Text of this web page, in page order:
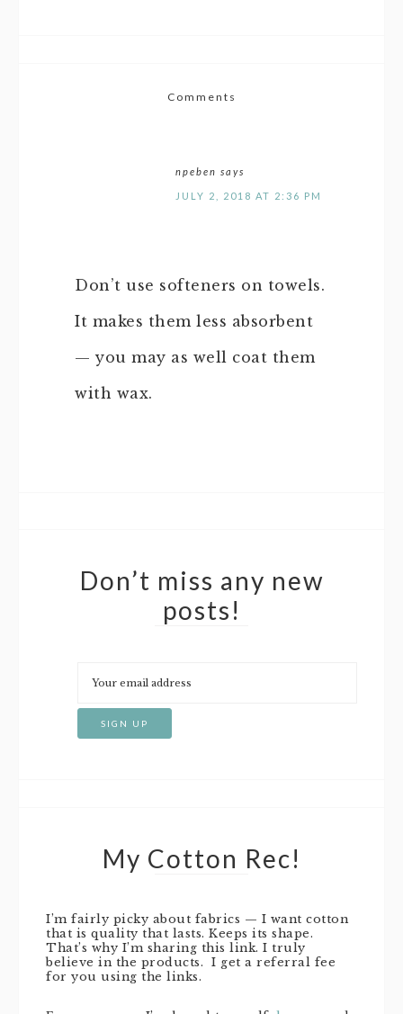
Comments
npeben says
JULY 2, 2018 AT 2:36 PM
Don’t use softeners on towels.
It makes them less absorbent
— you may as well coat them
with wax.
Don’t miss any new
posts!
My Cotton Rec!
I’m fairly picky about fabrics — I want cotton
that is quality that lasts. Keeps its shape.
That’s why I’m sharing this link. I truly
believe in the products. I get a referral fee
for you using the links.